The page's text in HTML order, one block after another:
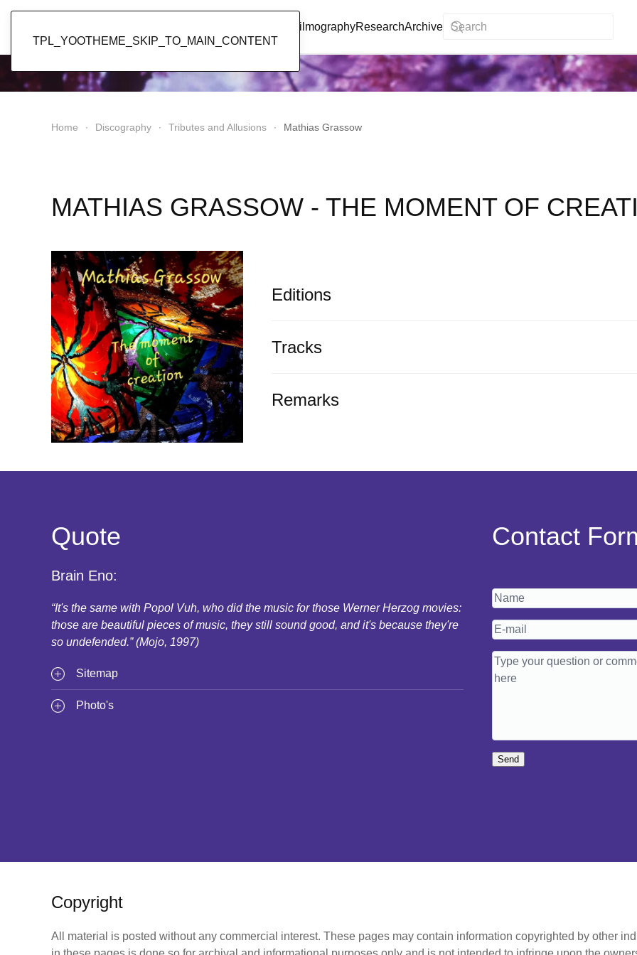
TPL_YOOTHEME_SKIP_TO_MAIN_CONTENT
FilmographyResearchArchive
Home Discography Tributes and Allusions Mathias Grassow
MATHIAS GRASSOW - THE MOMENT OF
Editions
Tracks
Remarks
Quote
Brain Eno:
“It's the same with Popol Vuh, who did the music for those Werner Herzog movies:
those are beautiful pieces of music, they still sound good, and it's because they're
so undefended.” (Mojo, 1997)
Sitemap
Photo's
Contact
Send
Copyright
All material is posted without any commercial interest. These pages may contain information copyrighted by other